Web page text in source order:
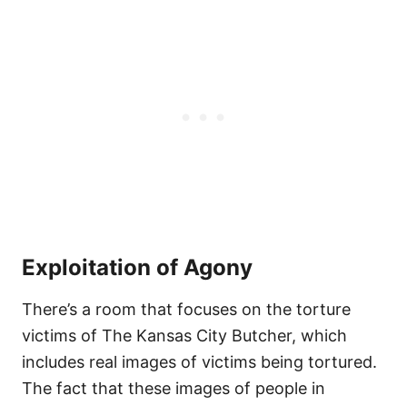
Exploitation of Agony
There’s a room that focuses on the torture
victims of The Kansas City Butcher, which
includes real images of victims being tortured.
The fact that these images of people in